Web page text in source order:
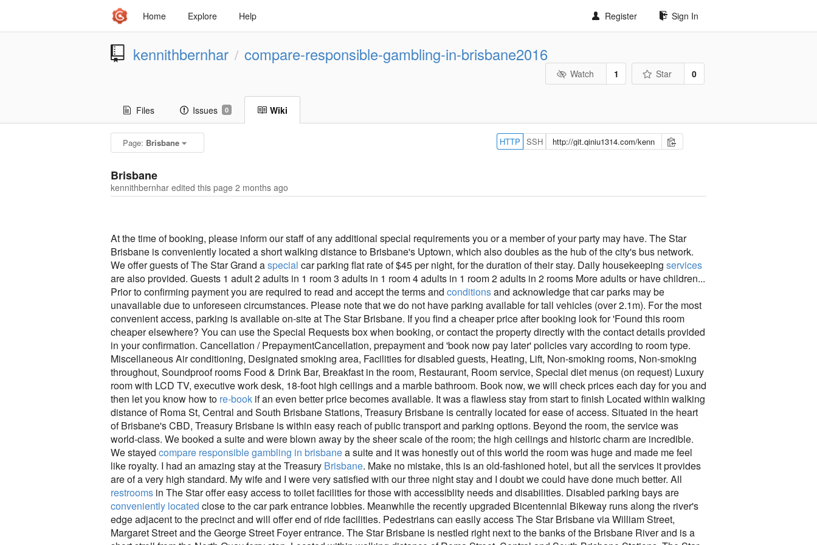
Home Explore Help Register Sign In
kennithbernhar / compare-responsible-gambling-in-brisbane2016
Watch 1 Star 0
Files Issues 0 Wiki
Page: Brisbane HTTP SSH
Brisbane
kennithbernhar edited this page 2 months ago
At the time of booking, please inform our staff of any additional special requirements you or a member of your party may have. The Star
Brisbane is conveniently located a short walking distance to Brisbane's Uptown, which also doubles as the hub of the city's bus network.
We offer guests of The Star Grand aspecial car parking flat rate of $45 per night, for the duration of their stay. Daily housekeeping services
are also provided. Guests 1 adult 2 adults in 1 room 3 adults in 1 room 4 adults in 1 room 2 adults in 2 rooms More adults or have children...
Prior to confirming payment you are required to read and accept the terms and conditionsand acknowledge that car parks may be
unavailable due to unforeseen circumstances. Please note that we do not have parking available for tall vehicles (over 2.1m). For the most
convenient access, parking is available on-site at The Star Brisbane. If you find a cheaper price after booking look for 'Found this room
cheaper elsewhere? You can use the Special Requests box when booking, or contact the property directly with the contact details provided
in your confirmation. Cancellation / PrepaymentCancellation, prepayment and 'book now pay later' policies vary according to room type.
Miscellaneous Air conditioning, Designated smoking area, Facilities for disabled guests, Heating, Lift, Non-smoking rooms, Non-smoking
throughout, Soundproof rooms Food & Drink Bar, Breakfast in the room, Restaurant, Room service, Special diet menus (on request) Luxury
room with LCD TV, executive work desk, 18-foot high ceilings and a marble bathroom. Book now, we will check prices each day for you and
then let you know how to re-book if an even better price becomes available. It was a flawless stay from start to finish Located within walking
distance of Roma St, Central and South Brisbane Stations, Treasury Brisbane is centrally located for ease of access. Situated in the heart
of Brisbane's CBD, Treasury Brisbane is within easy reach of public transport and parking options. Beyond the room, the service was
world-class. We booked a suite and were blown away by the sheer scale of the room; the high ceilings and historic charm are incredible.
We stayed compare responsible gambling in brisbanea suite and it was honestly out of this world the room was huge and made me feel
like royalty. I had an amazing stay at the Treasury Brisbane. Make no mistake, this is an old-fashioned hotel, but all the services it provides
are of a very high standard. My wife and I were very satisfied with our three night stay and I doubt we could have done much better. All
restrooms in The Star offer easy access to toilet facilities for those with accessiblity needs and disabilities. Disabled parking bays are
conveniently located close to the car park entrance lobbies. Meanwhile the recently upgraded Bicentennial Bikeway runs along the river's
edge adjacent to the precinct and will offer end of ride facilities. Pedestrians can easily access The Star Brisbane via William Street,
Margaret Street and the George Street Foyer entrance. The Star Brisbane is nestled right next to the banks of the Brisbane River and is a